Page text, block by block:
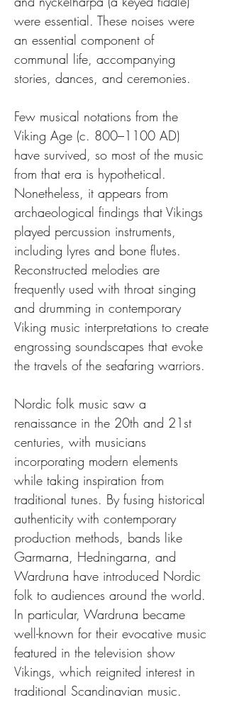
were essential. These noises were
an essential component of
communal life, accompanying
stories, dances, and ceremonies.
Few musical notations from the
Viking Age (c. 800–1100 AD)
have survived, so most of the music
from that era is hypothetical.
Nonetheless, it appears from
archaeological findings that Vikings
played percussion instruments,
including lyres and bone flutes.
Reconstructed melodies are
frequently used with throat singing
and drumming in contemporary
Viking music interpretations to create
engrossing soundscapes that evoke
the travels of the seafaring warriors.
Nordic folk music saw a
renaissance in the 20th and 21st
centuries, with musicians
incorporating modern elements
while taking inspiration from
traditional tunes. By fusing historical
authenticity with contemporary
production methods, bands like
Garmarna, Hedningarna, and
Wardruna have introduced Nordic
folk to audiences around the world.
In particular, Wardruna became
well-known for their evocative music
featured in the television show
Vikings, which reignited interest in
traditional Scandinavian music.